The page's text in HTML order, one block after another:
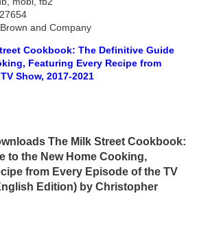
and Company
Cookbook: The Definitive Guide
Featuring Every Recipe from
Show, 2017-2021
The Milk Street Cookbook:
to the New Home Cooking,
from Every Episode of the TV
Edition) by Christopher